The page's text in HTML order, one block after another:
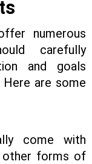
numerous
carefully
and goals
are some
come with
other forms of